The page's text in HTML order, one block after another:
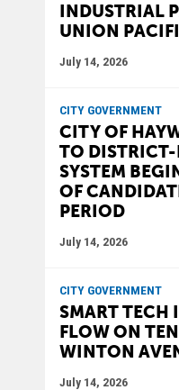
INDUSTRIAL
UNION
July 14, 2026
CITY GOVERNMENT
CITY OF
TO DISTRICT-
SYSTEM
OF
PERIOD
July 14, 2026
CITY GOVERNMENT
SMART TECH
FLOW ON
WINTON
July 14, 2026